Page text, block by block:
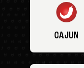
CAJUN